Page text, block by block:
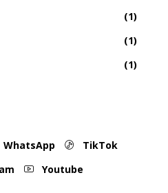
(1)
(1)
(1)
WhatsApp
TikTok
Youtube